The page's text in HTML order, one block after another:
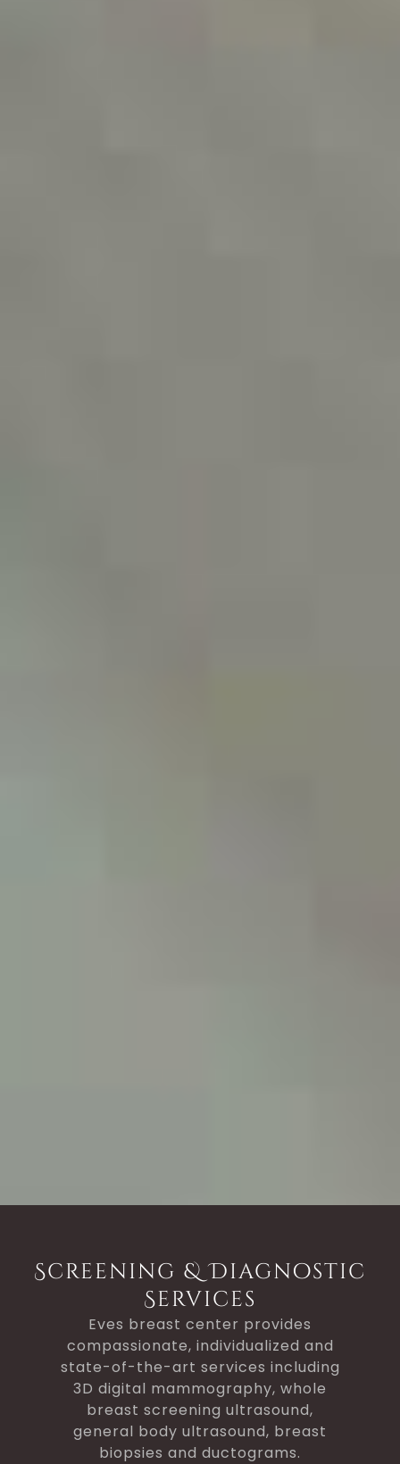
Screening & Diagnostic
Services
Eves breast center provides
compassionate, individualized and
state-of-the-art services including
3D digital mammography, whole
breast screening ultrasound,
general body ultrasound, breast
biopsies and ductograms.